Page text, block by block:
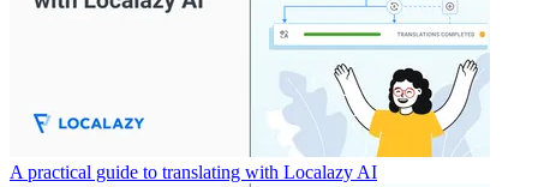
A practical guide to translating with Localazy AI